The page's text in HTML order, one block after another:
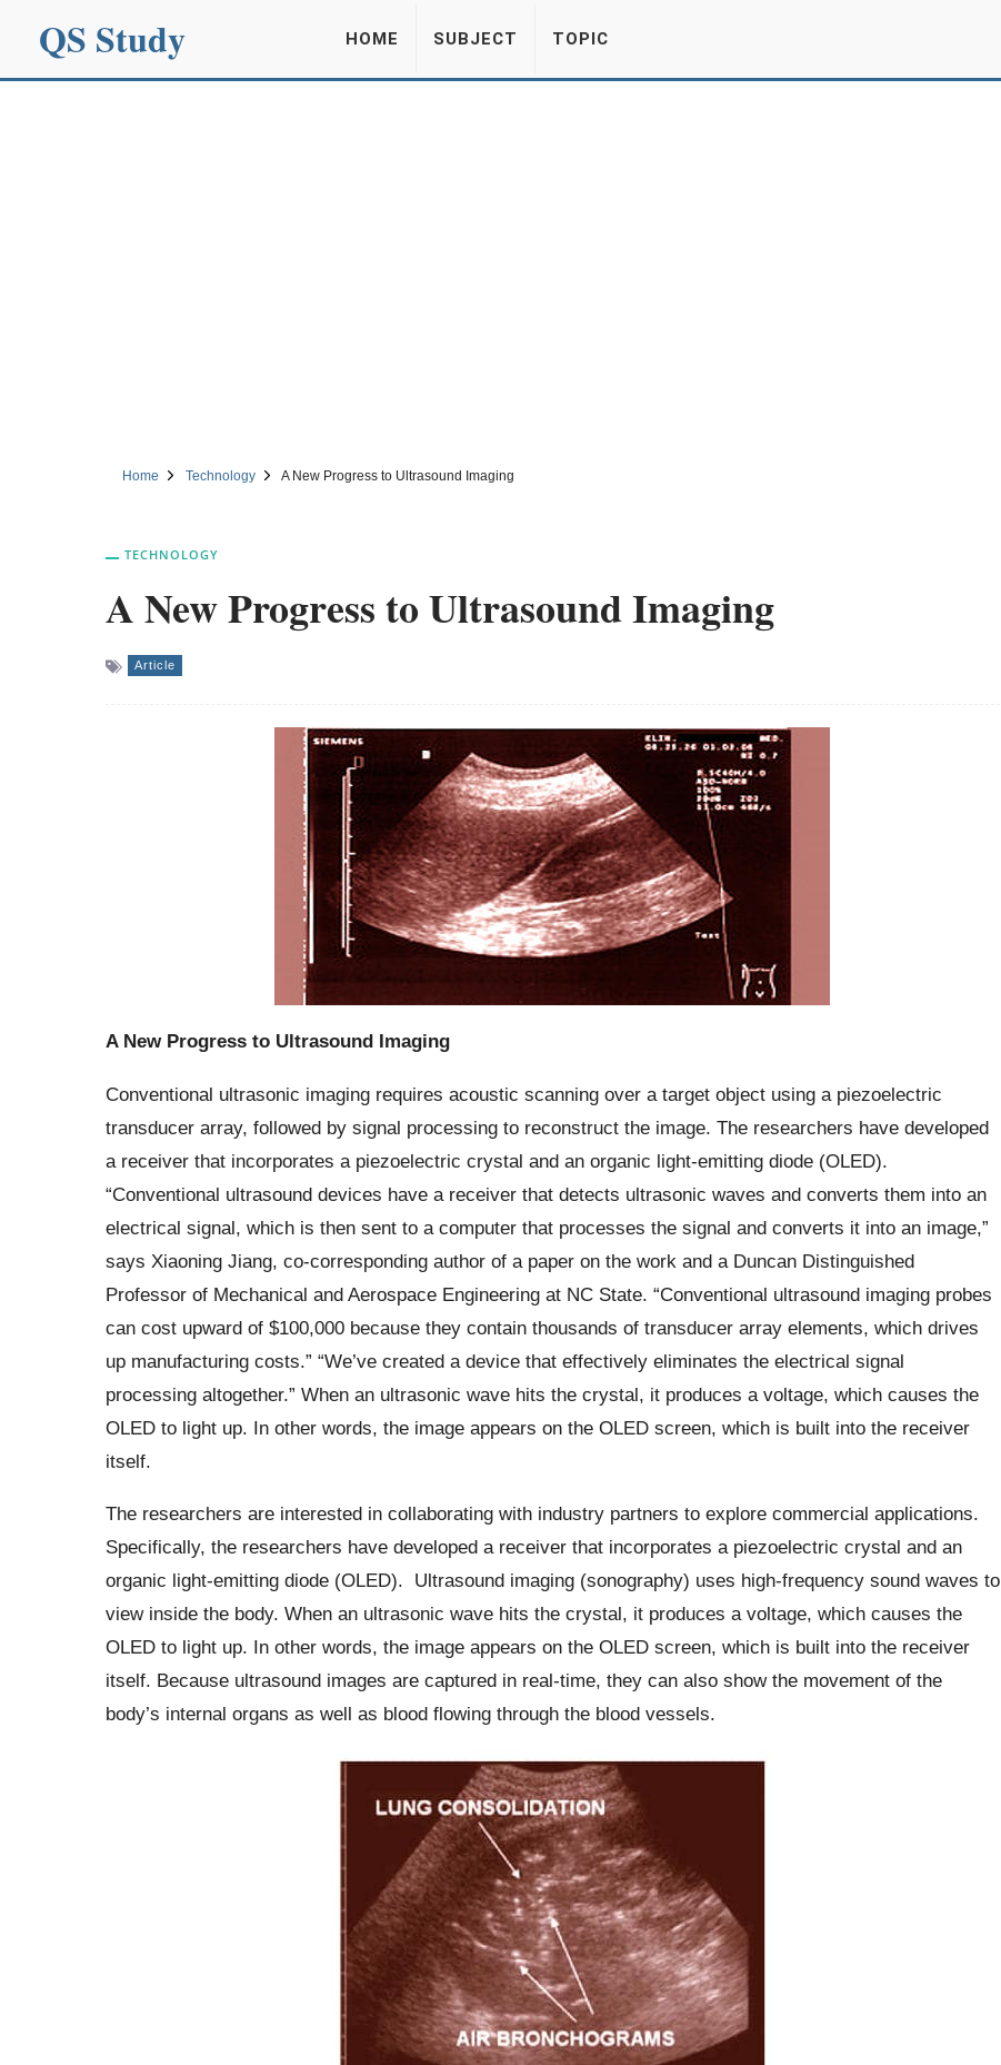
QS Study HOME SUBJECT TOPIC
Home Technology A New Progress to Ultrasound Imaging
TECHNOLOGY
A New Progress to Ultrasound Imaging
Article
A New Progress to Ultrasound Imaging
Conventional ultrasonic imaging requires acoustic scanning over a target object using a piezoelectric
transducer array, followed by signal processing to reconstruct the image. The researchers have developed
a receiver that incorporates a piezoelectric crystal and an organic light-emitting diode (OLED).
“Conventional ultrasound devices have a receiver that detects ultrasonic waves and converts them into an
electrical signal, which is then sent to a computer that processes the signal and converts it into an image,”
says Xiaoning Jiang, co-corresponding author of a paper on the work and a Duncan Distinguished
Professor of Mechanical and Aerospace Engineering at NC State. “Conventional ultrasound imaging probes
can cost upward of $100,000 because they contain thousands of transducer array elements, which drives
up manufacturing costs.” “We’ve created a device that effectively eliminates the electrical signal
processing altogether.” When an ultrasonic wave hits the crystal, it produces a voltage, which causes the
OLED to light up. In other words, the image appears on the OLED screen, which is built into the receiver
itself.
The researchers are interested in collaborating with industry partners to explore commercial applications.
Specifically, the researchers have developed a receiver that incorporates a piezoelectric crystal and an
organic light-emitting diode (OLED). Ultrasound imaging (sonography) uses high-frequency sound waves to
view inside the body. When an ultrasonic wave hits the crystal, it produces a voltage, which causes the
OLED to light up. In other words, the image appears on the OLED screen, which is built into the receiver
itself. Because ultrasound images are captured in real-time, they can also show the movement of the
body’s internal organs as well as blood flowing through the blood vessels.